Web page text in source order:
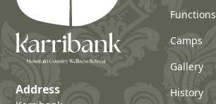
Address
Functions
Camps
Gallery
History